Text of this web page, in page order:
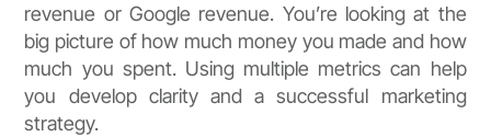
revenue or Google revenue. You’re looking at the
big picture of how much money you made and how
much you spent. Using multiple metrics can help
you develop clarity and a successful marketing
strategy.